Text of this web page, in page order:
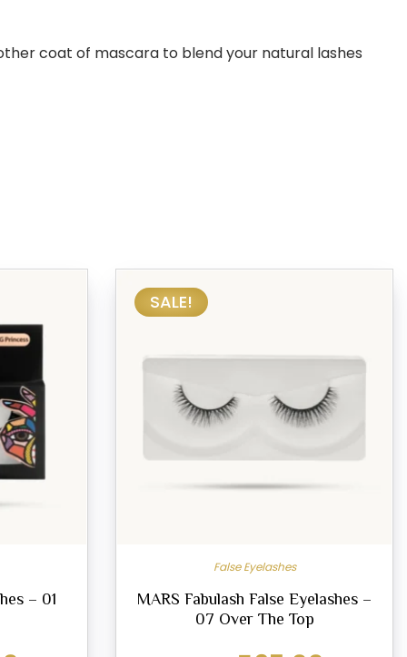
coat of mascara to blend your natural lashes
– 01
SALE!
False Eyelashes
MARS Fabulash False Eyelashes –
07 Over The Top
Original